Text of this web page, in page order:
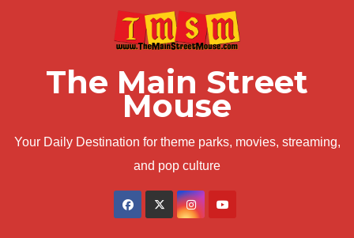
The Main Street
Mouse
Your Daily Destination for theme parks, movies, streaming,
and pop culture